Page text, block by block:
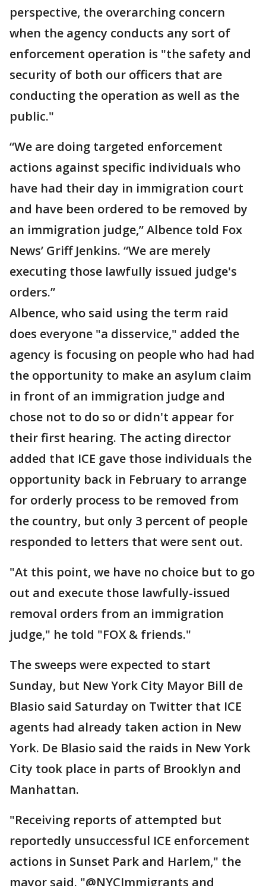
perspective, the overarching concern
when the agency conducts any sort of
enforcement operation is "the safety and
security of both our officers that are
conducting the operation as well as the
public."
“We are doing targeted enforcement
actions against specific individuals who
have had their day in immigration court
and have been ordered to be removed by
an immigration judge,” Albence told Fox
News’ Griff Jenkins. “We are merely
executing those lawfully issued judge's
orders.”
Albence, who said using the term raid
does everyone "a disservice," added the
agency is focusing on people who had had
the opportunity to make an asylum claim
in front of an immigration judge and
chose not to do so or didn't appear for
their first hearing. The acting director
added that ICE gave those individuals the
opportunity back in February to arrange
for orderly process to be removed from
the country, but only 3 percent of people
responded to letters that were sent out.
"At this point, we have no choice but to go
out and execute those lawfully-issued
removal orders from an immigration
judge," he told "FOX & friends."
The sweeps were expected to start
Sunday, but New York City Mayor Bill de
Blasio said Saturday on Twitter that ICE
agents had already taken action in New
York. De Blasio said the raids in New York
City took place in parts of Brooklyn and
Manhattan.
"Receiving reports of attempted but
reportedly unsuccessful ICE enforcement
actions in Sunset Park and Harlem," the
mayor said. "@NYCImmigrants and